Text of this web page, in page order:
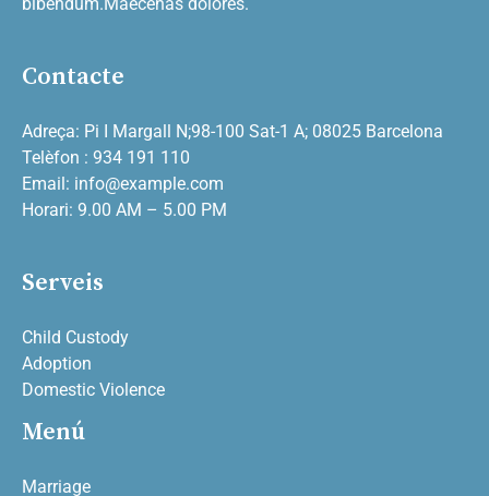
Contacte
Adreça: Pi I Margall N;98-100 Sat-1 A; 08025 Barcelona
Telèfon : 934 191 110
Email: info@example.com
Horari: 9.00 AM – 5.00 PM
Serveis
Child Custody
Adoption
Domestic Violence
Menú
Marriage